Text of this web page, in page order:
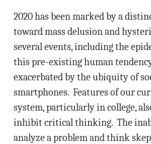
2020 has been marked by a
toward mass delusion and
several events, including the
this pre-existing human
exacerbated by the ubiquity of
smartphones. Features of our
system, particularly in college,
inhibit critical thinking. The
analyze a problem and think